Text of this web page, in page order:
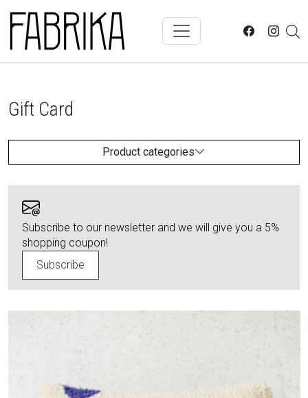
Gift Card
Product categories
Subscribe to our newsletter and we will give you a 5%
shopping coupon!
Subscribe